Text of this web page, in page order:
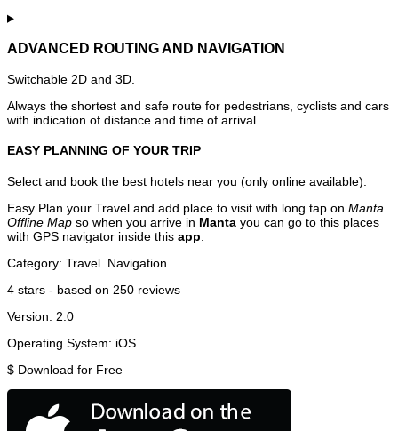
ADVANCED ROUTING AND NAVIGATION
Switchable 2D and 3D.
Always the shortest and safe route for pedestrians, cyclists and cars
with indication of distance and time of arrival.
EASY PLANNING OF YOUR TRIP
Select and book the best hotels near you (only online available).
Easy Plan your Travel and add place to visit with long tap on Manta
Offline Map so when you arrive in Manta you can go to this places
with GPS navigator inside this app
Category: Travel Navigation
4 stars - based on 250 reviews
Version: 2.0
Operating System: iOS
$ Download for Free